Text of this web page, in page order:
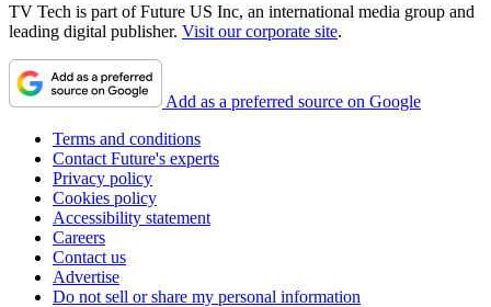
TV Tech is part of Future US Inc, an international media group and
leading digital publisher. Visit our corporate site.
Add as a preferred source on Google
Terms and conditions
Contact Future's experts
Privacy policy
Cookies policy
Accessibility statement
Careers
Contact us
Advertise
Do not sell or share my personal information